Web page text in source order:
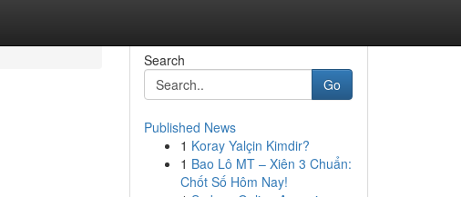
Search
Go
Published News
1 Koray Yalçin Kimdir?
1 Bao Lô MT – Xiên 3 Chuẩn:
Chốt Số Hôm Nay!